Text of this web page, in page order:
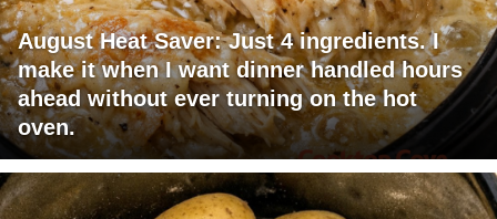
August Heat Saver: Just 4 ingredients. I
make it when I want dinner handled hours
ahead without ever turning on the hot
oven.